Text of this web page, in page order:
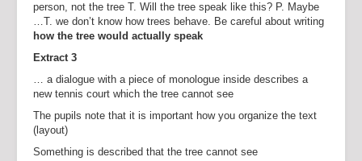
person, not the tree T. Will the tree speak like this? P. Maybe
…T. we don’t know how trees behave. Be careful about writing
how the tree would actually speak
Extract 3
… a dialogue with a piece of monologue inside describes a
new tennis court which the tree cannot see
The pupils note that it is important how you organize the text
(layout)
Something is described that the tree cannot see